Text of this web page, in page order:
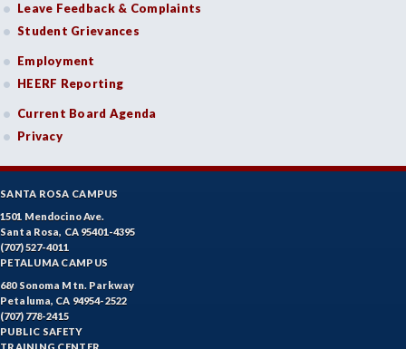
PHYZ-Physiology
PSYC-Psychology
RADT-Radiologic Technology
RELS-Religious Studies
SOCS-Social Science
SOC-Sociology
SPAN-Spanish
SE-Special Education
Leave Feedback & Complaints
Student Grievances
Employment
HEERF Reporting
Current Board Agenda
Privacy
SANTA ROSA CAMPUS
1501 Mendocino Ave.
Santa Rosa, CA 95401-4395
(707) 527-4011
PETALUMA CAMPUS
680 Sonoma Mtn. Parkway
Petaluma, CA 94954-2522
(707) 778-2415
PUBLIC SAFETY